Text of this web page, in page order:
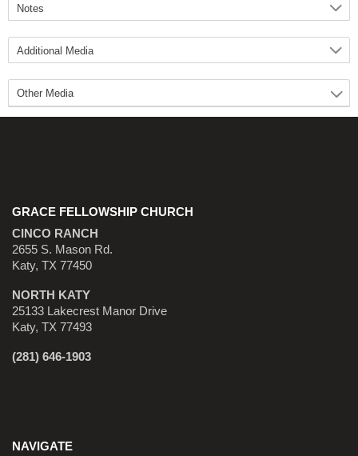
GRACE FELLOWSHIP CHURCH
CINCO RANCH
2655 S. Mason Rd.
Katy, TX 77450
NORTH KATY
25133 Lakecrest Manor Drive
Katy, TX 77493
(281) 646-1903
NAVIGATE